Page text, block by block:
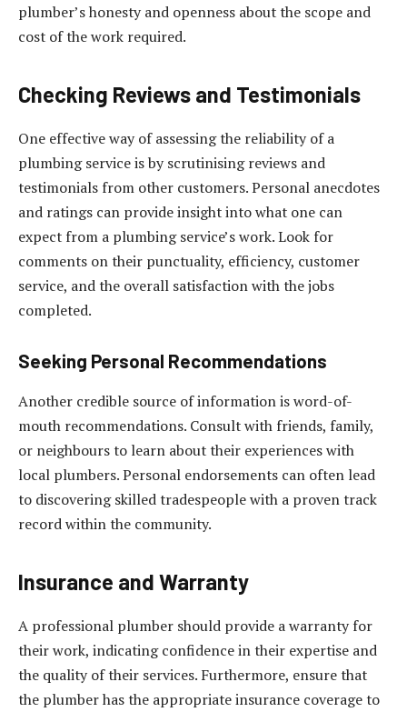
plumber’s honesty and openness about the scope and
cost of the work required.
Checking Reviews and Testimonials
One effective way of assessing the reliability of a
plumbing service is by scrutinising reviews and
testimonials from other customers. Personal anecdotes
and ratings can provide insight into what one can
expect from a plumbing service’s work. Look for
comments on their punctuality, efficiency, customer
service, and the overall satisfaction with the jobs
completed.
Seeking Personal Recommendations
Another credible source of information is word-of-
mouth recommendations. Consult with friends, family,
or neighbours to learn about their experiences with
local plumbers. Personal endorsements can often lead
to discovering skilled tradespeople with a proven track
record within the community.
Insurance and Warranty
A professional plumber should provide a warranty for
their work, indicating confidence in their expertise and
the quality of their services. Furthermore, ensure that
the plumber has the appropriate insurance coverage to